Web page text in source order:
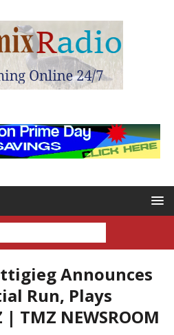
Announces
Run, Plays
TMZ NEWSROOM